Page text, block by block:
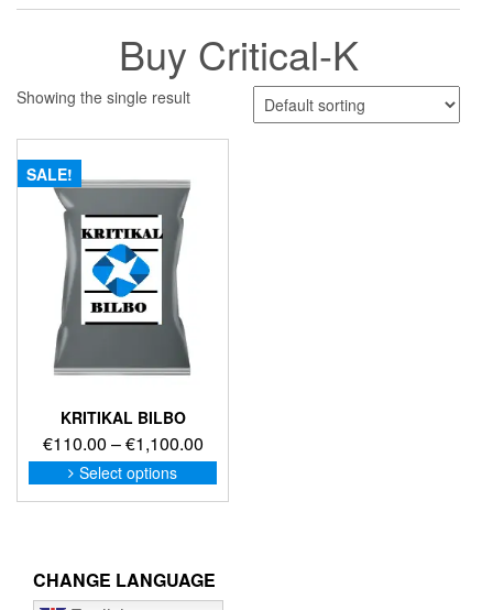
Buy Critical-K
Showing the single result
SALE!
KRITIKAL BILBO
€110.00 –€1,100.00Price
range:
€110.00
Select options
This
product
options
CHANGE LANGUAGE